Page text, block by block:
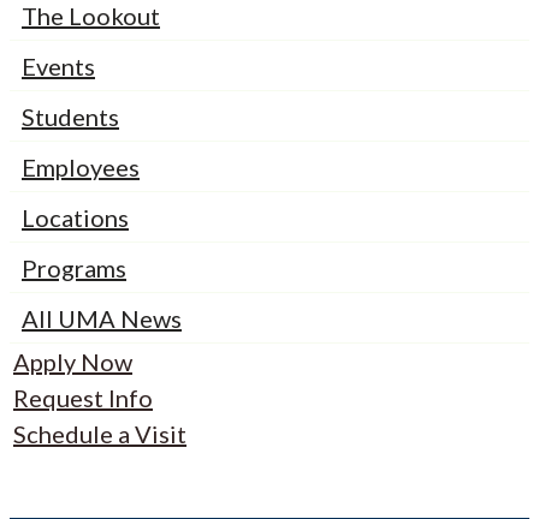
The Lookout
Events
Students
Employees
Locations
Programs
All UMA News
Apply Now
Request Info
Schedule a Visit